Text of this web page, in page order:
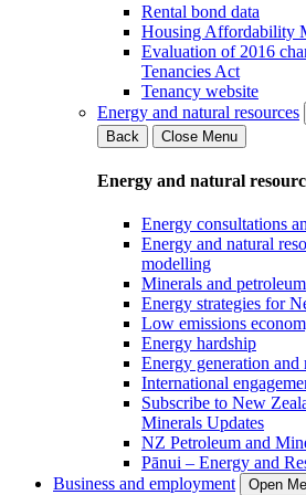
Rental bond data
Housing Affordability
Evaluation of 2016
Tenancies Act
Tenancy website
Energy and natural resources
Back
Close Menu
Energy and natural
Energy consultations
Energy and natural
modelling
Minerals and petroleum
Energy strategies for
Low emissions
Energy hardship
Energy generation and
International
Subscribe to New
Minerals Updates
NZ Petroleum and
Pānui – Energy and
Business and employment
Open